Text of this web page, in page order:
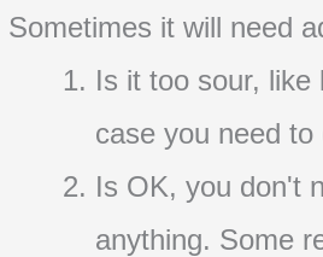
Sometimes it will need
Is it too sour, like
case you need
Is OK, you don't
anything. Some